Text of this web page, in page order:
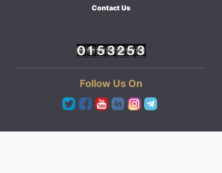
Contact Us
Follow Us On